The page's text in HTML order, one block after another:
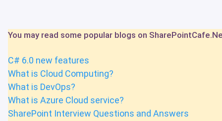
You may read some popular blogs on
C# 6.0 new features
What is Cloud Computing?
What is DevOps?
What is Azure Cloud service?
SharePoint Interview Questions and Answers